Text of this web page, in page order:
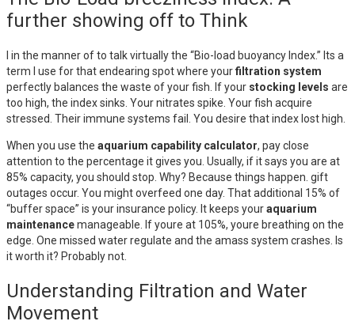
further showing off to Think
I in the manner of to talk virtually the “Bio-load buoyancy Index.” Its a
term I use for that endearing spot where yourfiltration system
perfectly balances the waste of your fish. If your stocking levels are
too high, the index sinks. Your nitrates spike. Your fish acquire
stressed. Their immune systems fail. You desire that index lost high.
When you use the aquarium capability calculator, pay close
attention to the percentage it gives you. Usually, if it says you are at
85% capacity, you should stop. Why? Because things happen. gift
outages occur. You might overfeed one day. That additional 15% of
“buffer space” is your insurance policy. It keeps youraquarium
maintenancemanageable. If youre at 105%, youre breathing on the
edge. One missed water regulate and the amass system crashes. Is
it worth it? Probably not.
Understanding Filtration and Water
Movement